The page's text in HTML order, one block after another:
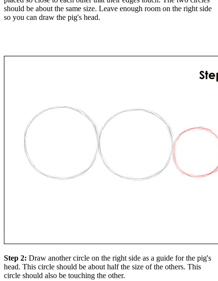
should be about the same size. Leave enough room on the right side
so you can draw the pig's head.
Step 2: Draw another circle on the right side as a guide for the pig's
head. This circle should be about half the size of the others. This
circle should also be touching the other.